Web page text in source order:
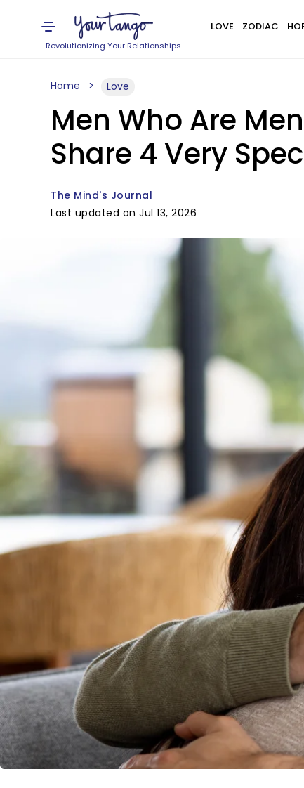
Revolutionizing Your Relationships
LOVE ZODIAC
Home Love
Men Who Are
Share 4 Very
The Mind's Journal
Last updated on Jul 13, 2026